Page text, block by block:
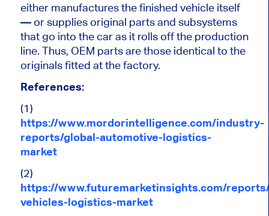
either manufactures the finished vehicle itself
—or supplies original parts and subsystems
that go into the car as it rolls off the production
line. Thus, OEM parts are those identical to the
originals fitted at the factory.
References:
(1)
https://www.mordorintelligence.com/industry-
reports/global-automotive-logistics-
market
(2)
https://www.futuremarketinsights.com/
vehicles-logistics-market